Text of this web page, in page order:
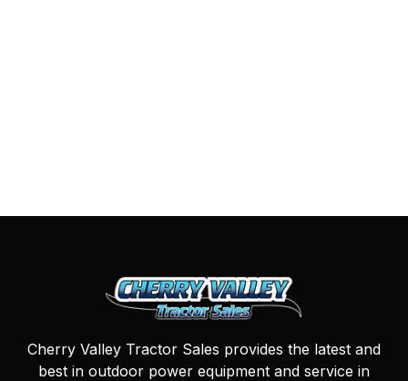
Cherry Valley Tractor Sales provides the latest and
best in outdoor power equipment and service in